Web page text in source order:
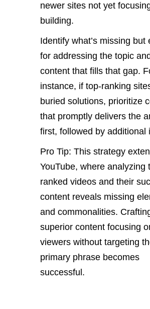
newer sites not yet
building.
Identify what’s missing but
for addressing the topic
content that fills that gap.
instance, if top-ranking
buried solutions, prioritize
that promptly delivers the
first, followed by additional
Pro Tip: This strategy
YouTube, where analyzing
ranked videos and their
content reveals missing
and commonalities.
superior content focusing
viewers without targeting
primary phrase becomes
successful.